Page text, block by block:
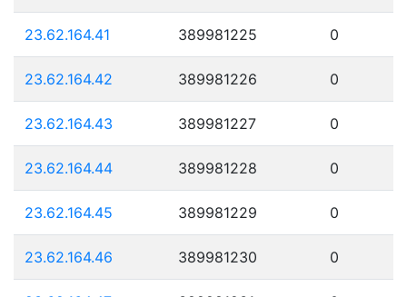
23.62.164.41 389981225 0
23.62.164.42 389981226 0
23.62.164.43 389981227 0
23.62.164.44 389981228 0
23.62.164.45 389981229 0
23.62.164.46 389981230 0